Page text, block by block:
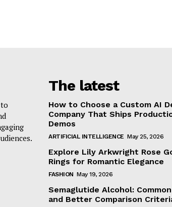
The latest
How to Choose a Custom AI
Company That Ships
Demos
ARTIFICIAL INTELLIGENCE May 25, 2026
Explore Lily Arkwright Rose
Rings for Romantic Elegance
FASHION May 19, 2026
Semaglutide Alcohol:
and Better Comparison